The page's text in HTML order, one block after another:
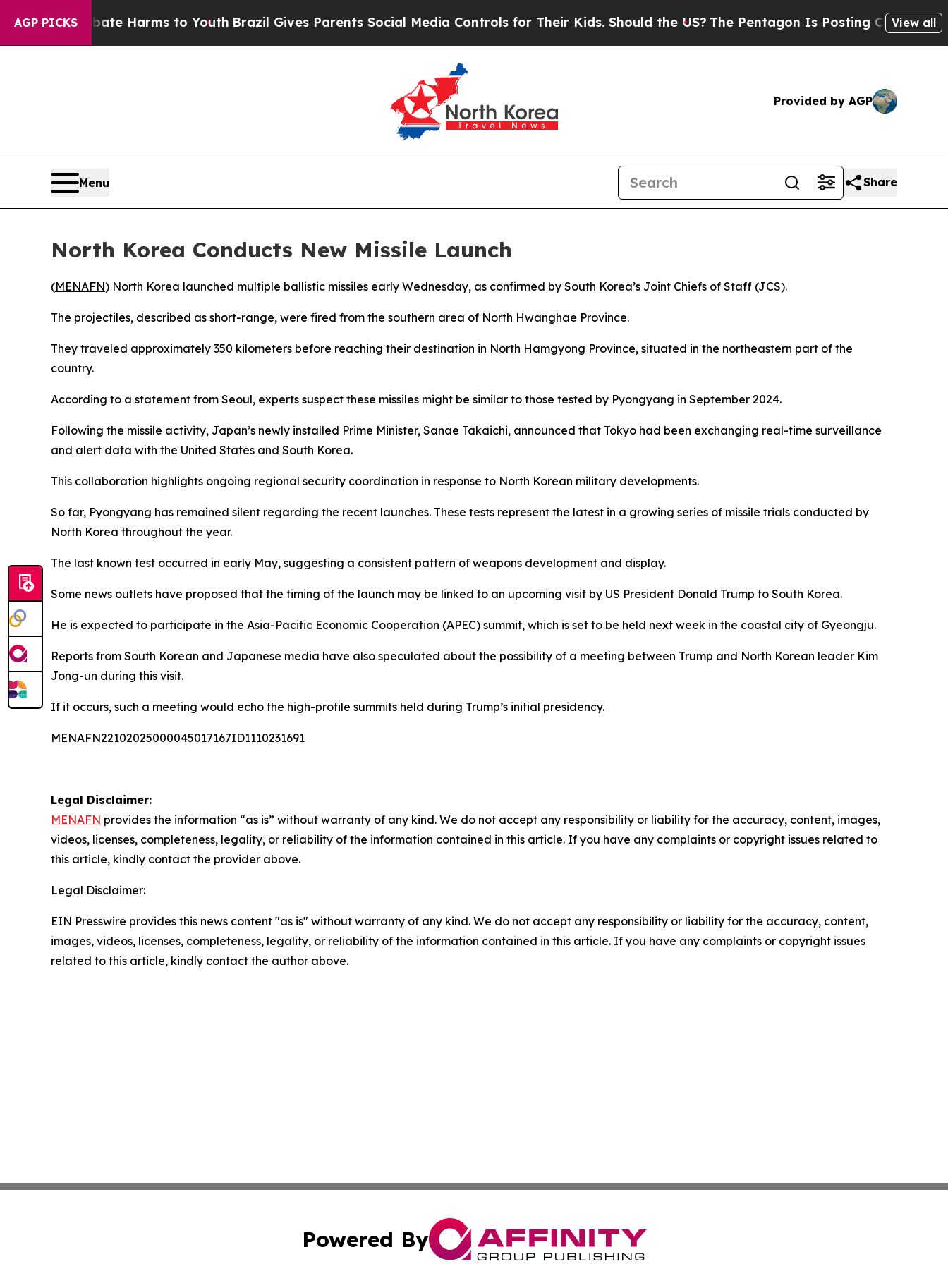
AGP PICKS
to Abate Harms to YouthBrazil Gives Parents Social Media Controls for Their Kids. Should the US? The Pentagon Is Posting Cryptic Biblical
View all
Provided by AGP
Menu Share
North Korea Conducts New Missile Launch
(MENAFN) North Korea launched multiple ballistic missiles early Wednesday, as confirmed by South Korea’s Joint Chiefs of Staff (JCS).
The projectiles, described as short-range, were fired from the southern area of North Hwanghae Province.
They traveled approximately 350 kilometers before reaching their destination in North Hamgyong Province, situated in the northeastern part of the
country.
According to a statement from Seoul, experts suspect these missiles might be similar to those tested by Pyongyang in September 2024.
Following the missile activity, Japan’s newly installed Prime Minister, Sanae Takaichi, announced that Tokyo had been exchanging real-time surveillance
and alert data with the United States and South Korea.
This collaboration highlights ongoing regional security coordination in response to North Korean military developments.
So far, Pyongyang has remained silent regarding the recent launches. These tests represent the latest in a growing series of missile trials conducted by
North Korea throughout the year.
The last known test occurred in early May, suggesting a consistent pattern of weapons development and display.
Some news outlets have proposed that the timing of the launch may be linked to an upcoming visit by US President Donald Trump to South Korea.
He is expected to participate in the Asia-Pacific Economic Cooperation (APEC) summit, which is set to be held next week in the coastal city of Gyeongju.
Reports from South Korean and Japanese media have also speculated about the possibility of a meeting between Trump and North Korean leader Kim
Jong-un during this visit.
If it occurs, such a meeting would echo the high-profile summits held during Trump’s initial presidency.
MENAFN22102025000045017167ID1110231691
Legal Disclaimer:
MENAFN provides the information “as is” without warranty of any kind. We do not accept any responsibility or liability for the accuracy, content, images,
videos, licenses, completeness, legality, or reliability of the information contained in this article. If you have any complaints or copyright issues related to
this article, kindly contact the provider above.
Legal Disclaimer:
EIN Presswire provides this news content "as is" without warranty of any kind. We do not accept any responsibility or liability for the accuracy, content,
images, videos, licenses, completeness, legality, or reliability of the information contained in this article. If you have any complaints or copyright issues
related to this article, kindly contact the author above.
Powered By